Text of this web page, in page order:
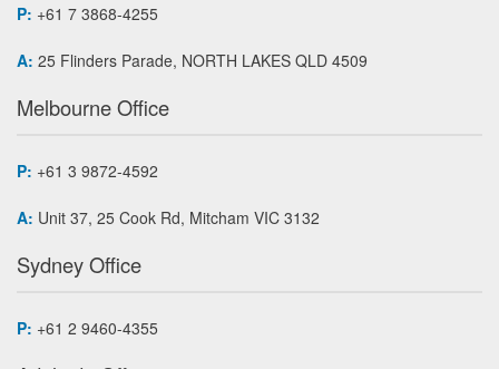
P: +61 7 3868-4255
A: 25 Flinders Parade, NORTH LAKES QLD 4509
Melbourne Office
P: +61 3 9872-4592
A: Unit 37, 25 Cook Rd, Mitcham VIC 3132
Sydney Office
P: +61 2 9460-4355